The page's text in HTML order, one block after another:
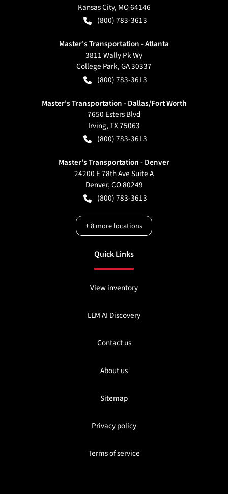
Kansas City, MO64146
(800) 783-3613
Master's Transportation - Atlanta
3811 Wally Pk Wy
College Park,GA30337
(800) 783-3613
Master's Transportation - Dallas/Fort Worth
7650 Esters Blvd
Irving,TX75063
(800) 783-3613
Master's Transportation - Denver
24200 E 78th Ave Suite A
Denver,CO80249
(800) 783-3613
+8more locations
Quick Links
View inventory
LLM AI Discovery
Contact us
About us
Sitemap
Privacy policy
Terms of service